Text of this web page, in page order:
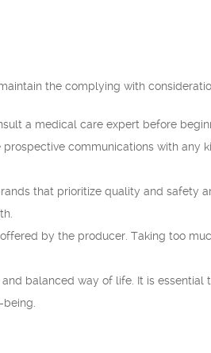
the complying with
a medical care expert before
communications with any
that prioritize quality and safety
by the producer. Taking too
balanced way of life. It is essential